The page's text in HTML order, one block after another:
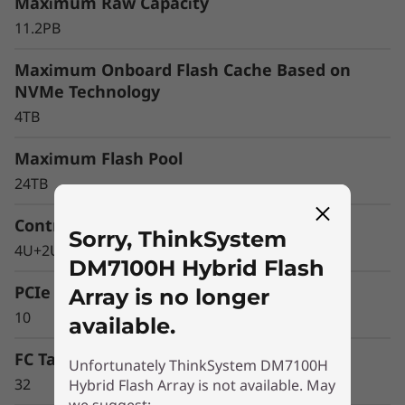
y
Optimize your data
11.2PB
Maximum Onboard Flash Cache Based on
NVMe Technology
4TB
Maximum Flash Pool
24TB
Controller Form Factor
4U+2U Enclosure
PCIe Expansion Slots
10
FC Target Ports (64Gb autoranging)
32
Sorry, ThinkSystem
DM7100H Hybrid Flash
Array is no longer
available.
Unfortunately ThinkSystem DM7100H
Hybrid Flash Array is not available. May